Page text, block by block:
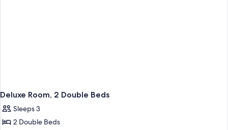
Deluxe Room, 2 Double Beds
Sleeps 3
2 Double Beds